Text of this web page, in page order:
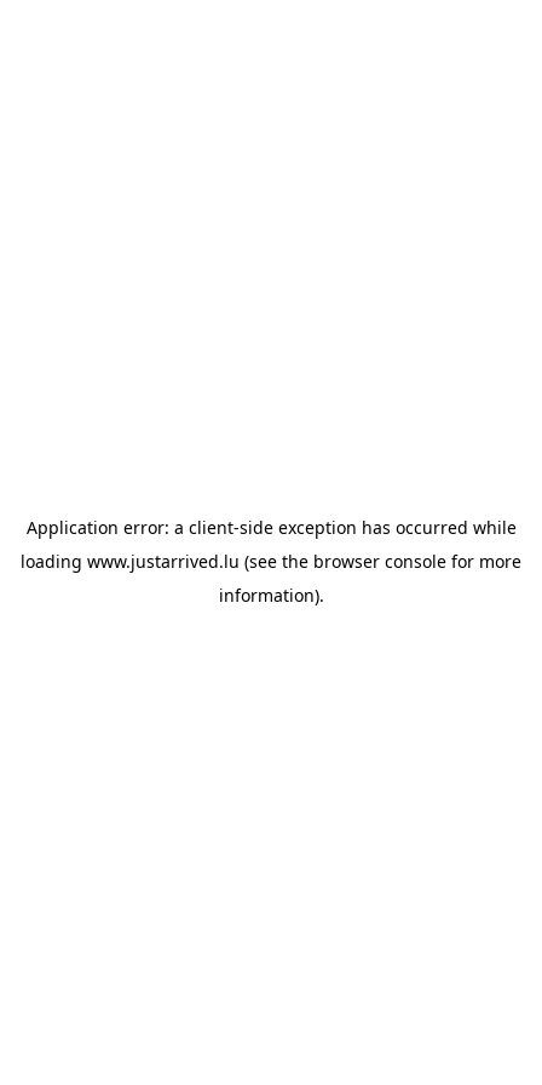
Application error: a client-side exception has occurred while
loading www.justarrived.lu (see the browser console for more
information).